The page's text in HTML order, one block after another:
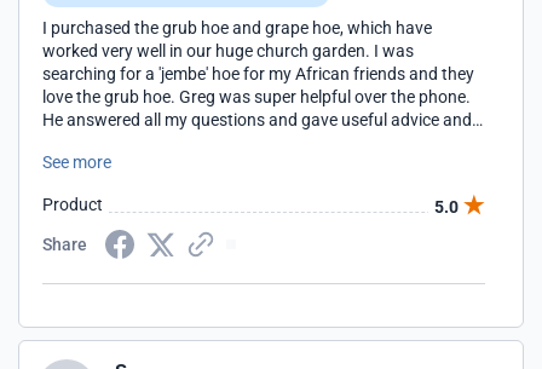
I purchased the grub hoe and grape hoe, which have
worked very well in our huge church garden. I was
searching for a 'jembe' hoe for my African friends and they
love the grub hoe. Greg was super helpful over the phone.
He answered all my questions and gave useful advice and
tough garden work among multiple users with no
customer service.
See more
Product
5.0
Share